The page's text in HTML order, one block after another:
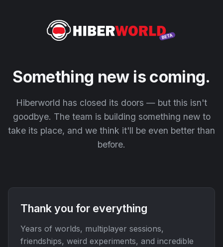
Something new is coming.
Hiberworld has closed its doors — but this isn't
goodbye. The team is building something new to
take its place, and we think it'll be even better than
before.
Thank you for everything
Years of worlds, multiplayer sessions,
friendships, weird experiments, and incredible